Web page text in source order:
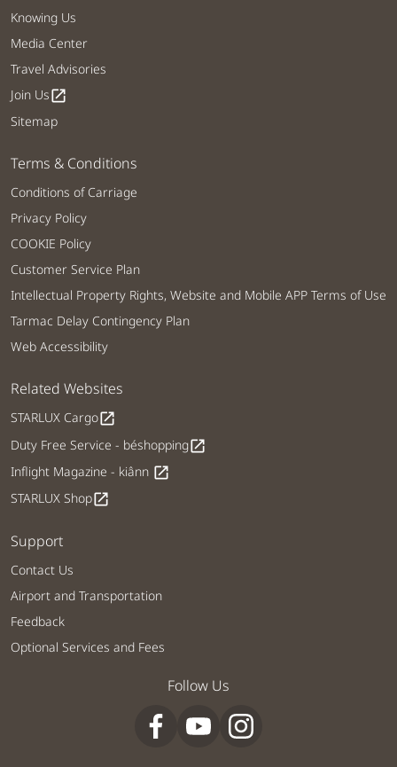
Knowing Us
Media Center
Travel Advisories
Join Usopen_in_new
Sitemap
Terms & Conditions
Conditions of Carriage
Privacy Policy
COOKIE Policy
Customer Service Plan
Intellectual Property Rights, Website and Mobile APP Terms of Use
Tarmac Delay Contingency Plan
Web Accessibility
Related Websites
STARLUX Cargoopen_in_new
Duty Free Service - béshoppingopen_in_new
Inflight Magazine - kiânn open_in_new
STARLUX Shopopen_in_new
Support
Contact Us
Airport and Transportation
Feedback
Optional Services and Fees
Follow Us